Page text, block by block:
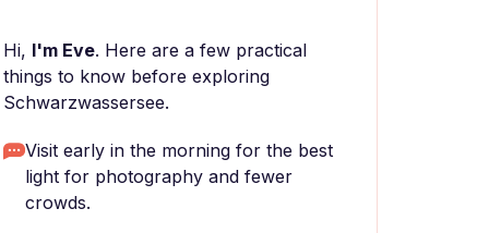
Hi, I'm Eve. Here are a few practical
things to know before exploring
Schwarzwassersee.
Visit early in the morning for the best
light for photography and fewer
crowds.